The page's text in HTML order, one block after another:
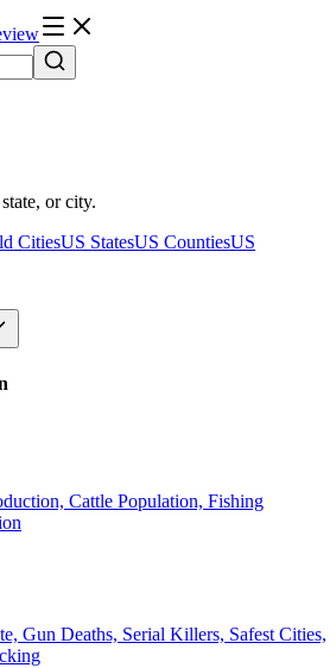
or city.
CitiesUS StatesUS CountiesUS
Cattle Population, Fishing
Gun Deaths, Serial Killers, Safest Cities,